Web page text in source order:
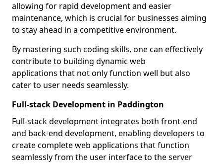
allowing for rapid development and easier
maintenance, which is crucial for businesses aiming
to stay ahead in a competitive environment.
By mastering such coding skills, one can effectively
contribute to building dynamic web
applications that not only function well but also
cater to user needs seamlessly.
Full-stack Development in Paddington
Full-stack development integrates both front-end
and back-end development, enabling developers to
create complete web applications that function
seamlessly from the user interface to the server